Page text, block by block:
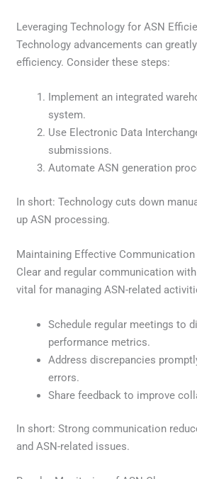
Leveraging Technology for ASN
Technology advancements can
efficiency. Consider these steps:
Implement an integrated
system.
Use Electronic Data
submissions.
Automate ASN generation
In short: Technology cuts down
up ASN processing.
Maintaining Effective Communication
Clear and regular communication
vital for managing ASN-related
Schedule regular meetings to
performance metrics.
Address discrepancies
errors.
Share feedback to improve
In short: Strong communication
and ASN-related issues.